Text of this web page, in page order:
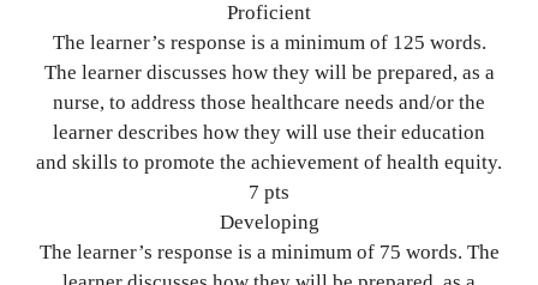
Proficient
The learner’s response is a minimum of 125 words.
The learner discusses how they will be prepared, as a
nurse, to address those healthcare needs and/or the
learner describes how they will use their education
and skills to promote the achievement of health equity.
7 pts
Developing
The learner’s response is a minimum of 75 words. The